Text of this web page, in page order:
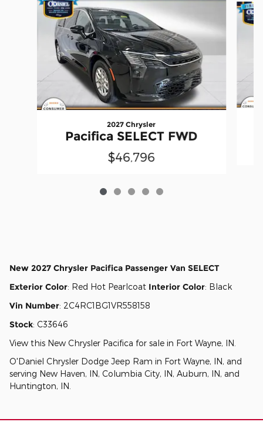
2027 Chrysler
Pacifica SELECT FWD
$46,796
New 2027 Chrysler Pacifica Passenger Van SELECT
Exterior Color: Red Hot Pearlcoat Interior Color: Black
Vin Number: 2C4RC1BG1VR558158
Stock: C33646
View this New Chrysler Pacifica for sale in Fort Wayne, IN
O'Daniel Chrysler Dodge Jeep Ram in Fort Wayne, IN, and
serving New Haven, IN, Columbia City, IN, Auburn, IN, and
Huntington, IN